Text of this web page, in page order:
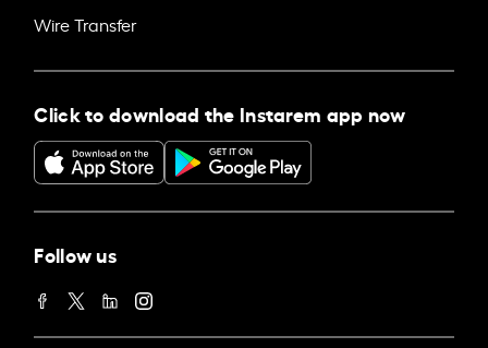
Wire Transfer
Click to download the Instarem app now
Follow us